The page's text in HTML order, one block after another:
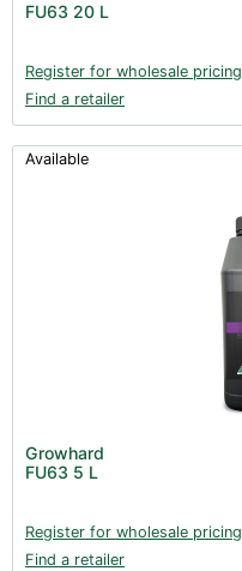
Books (1)
Clearance (37)
FU63 20 L
Register for wholesale pricing
Find a retailer
Available
Growhard
FU63 5 L
Register for wholesale pricing
Find a retailer